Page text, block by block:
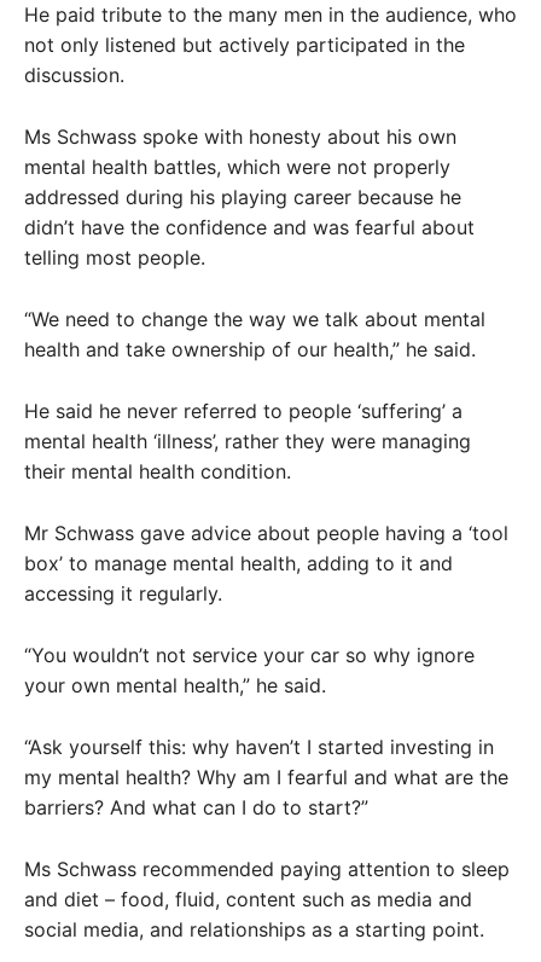
He paid tribute to the many men in the audience, who
not only listened but actively participated in the
discussion.
Ms Schwass spoke with honesty about his own
mental health battles, which were not properly
addressed during his playing career because he
didn’t have the confidence and was fearful about
telling most people.
“We need to change the way we talk about mental
health and take ownership of our health,” he said.
He said he never referred to people ‘suffering’ a
mental health ‘illness’, rather they were managing
their mental health condition.
Mr Schwass gave advice about people having a ‘tool
box’ to manage mental health, adding to it and
accessing it regularly.
“You wouldn’t not service your car so why ignore
your own mental health,” he said.
“Ask yourself this: why haven’t I started investing in
my mental health? Why am I fearful and what are the
barriers? And what can I do to start?”
Ms Schwass recommended paying attention to sleep
and diet – food, fluid, content such as media and
social media, and relationships as a starting point.